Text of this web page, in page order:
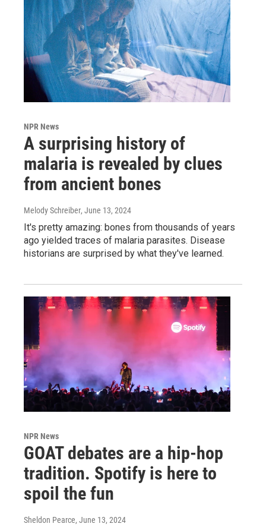
NPR News
A surprising history of
malaria is revealed by clues
from ancient bones
Melody Schreiber, June 13, 2024
It's pretty amazing: bones from thousands of years
ago yielded traces of malaria parasites. Disease
historians are surprised by what they've learned.
NPR News
GOAT debates are a hip-hop
tradition. Spotify is here to
spoil the fun
Sheldon Pearce, June 13, 2024